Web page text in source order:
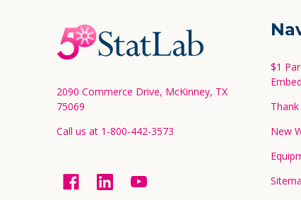
Footer
Start
2090 Commerce Drive, McKinney, TX
75069
Call us at 1-800-442-3573
$1
New